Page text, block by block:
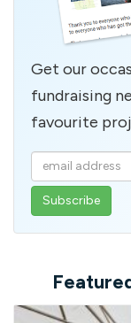
Get our
fundraising
favourite
Enter
your
email